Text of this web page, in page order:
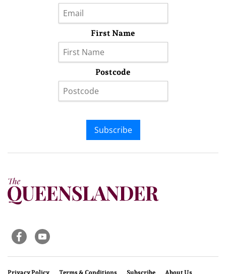
First Name
Postcode
Subscribe
Privacy Policy Terms & Conditions Subscribe About Us